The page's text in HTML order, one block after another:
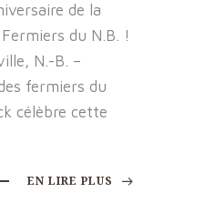
de la
du N.B. !
N.-B. –
fermiers du
célèbre cette
EN LIRE PLUS